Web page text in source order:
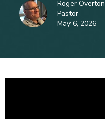
Roger Overton
Pastor
May 6, 2026